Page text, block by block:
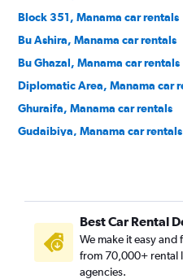
Block 351, Manama car rentals
Bu Ashira, Manama car rentals
Bu Ghazal, Manama car rentals
Diplomatic Area, Manama car
Ghuraifa, Manama car rentals
Gudaibiya, Manama car rentals
Manama Center, Manama car
Ras Rumman, Manama car
Seqaya, Manama car rentals
Umm Al Hassam, Manama car
Best Car Rental
We make it easy
from 70,000+ rental
agencies.